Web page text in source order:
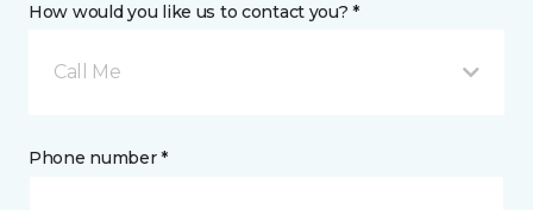
How would you like us to contact you? *
Call Me
Phone number *